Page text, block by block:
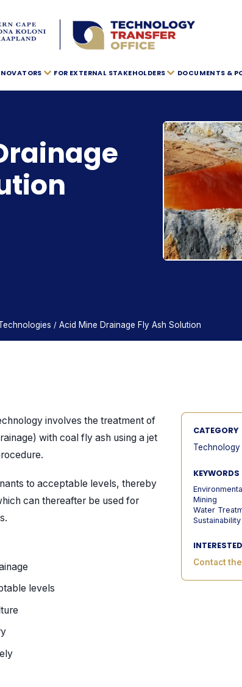
FOR EXTERNAL STAKEHOLDERS DOCUMENTS &
/ Acid Mine Drainage Fly Ash Solution
involves the treatment of
with coal fly ash using a jet
to acceptable levels, thereby
can thereafter be used for
levels
CATEGORY
Technology
KEYWORDS
Mining
Water
Sustainability
Contact